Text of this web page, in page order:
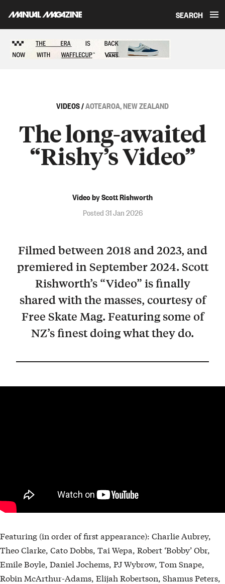
SEARCH
VIDEOS/AOTEAROA, NEW ZEALAND
The long-awaited
“Rishy’s Video”
Video by Scott Rishworth
Posted 31 Jan 2026
Filmed between 2018 and 2023, and
premiered in September 2024. Scott
Rishworth’s “Video” is finally
shared with the masses, courtesy of
Free Skate Mag. Featuring some of
NZ’s finest doing what they do.
Featuring (in order of first appearance): Charlie Aubrey,
Theo Clarke, Cato Dobbs, Tai Wepa, Robert ‘Bobby’ Obr,
Emile Boyle, Daniel Jochems, PJ Wybrow, Tom Snape,
Robin McArthur-Adams, Elijah Robertson, Shamus Peters,